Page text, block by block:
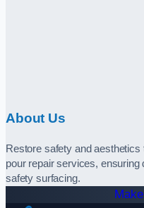
About Us
Restore safety and
pour repair services, ensuring
safety surfacing.